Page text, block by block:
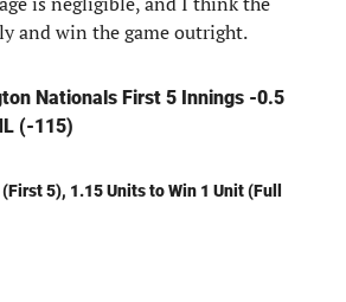
and win the game outright.
Nationals First 5 Innings -0.5
(-115)
5), 1.15 Units to Win 1 Unit (Full